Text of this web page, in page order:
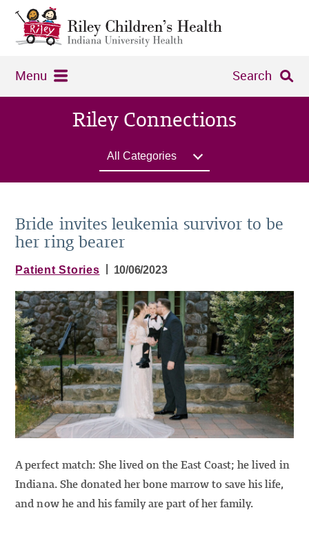
Menu Search
Riley Connections
All Categories
Bride invites leukemia survivor to be
her ring bearer
Patient Stories 10/06/2023
A perfect match: She lived on the East Coast; he lived in
Indiana. She donated her bone marrow to save his life,
and now he and his family are part of her family.